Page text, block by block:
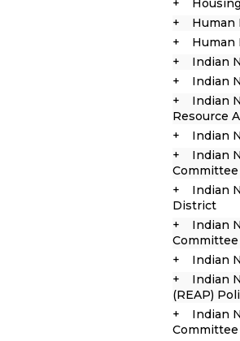
Human
Human
Indian
Indian
Indian
Resource
Indian
Indian
Committee
Indian
District
Indian
Committee
Indian
Indian
(REAP)
Indian
Committee